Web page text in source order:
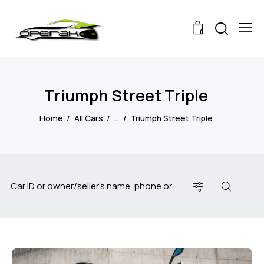
0
Triumph Street Triple
Home All Cars ... Triumph Street Triple